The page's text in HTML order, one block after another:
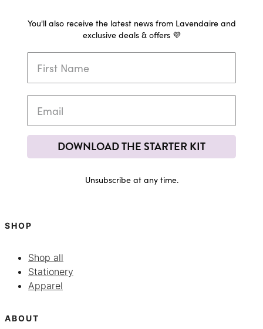
You'll also receive the latest news from Lavendaire and
exclusive deals & offers 💜
DOWNLOAD THE STARTER KIT
Unsubscribe at any time.
SHOP
Shop all
Stationery
Apparel
ABOUT